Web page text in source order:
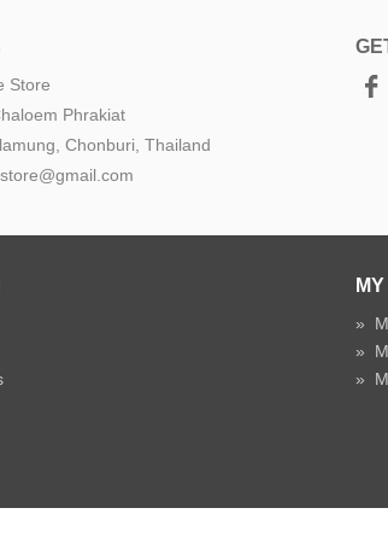
Store
Phrakiat
Chonburi, Thailand
»
»
»